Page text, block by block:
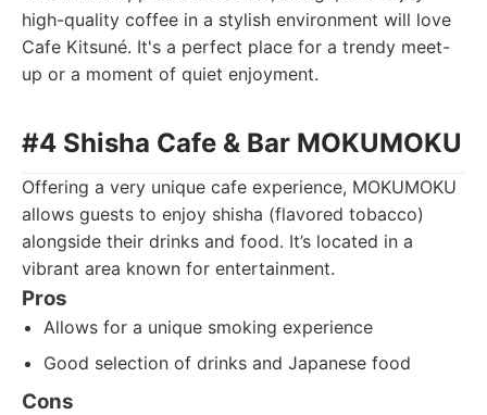
high-quality coffee in a stylish environment will love
Cafe Kitsuné. It's a perfect place for a trendy meet-
up or a moment of quiet enjoyment.
#4 Shisha Cafe & Bar MOKUMOKU
Offering a very unique cafe experience, MOKUMOKU
allows guests to enjoy shisha (flavored tobacco)
alongside their drinks and food. It’s located in a
vibrant area known for entertainment.
Pros
Allows for a unique smoking experience
Good selection of drinks and Japanese food
Cons